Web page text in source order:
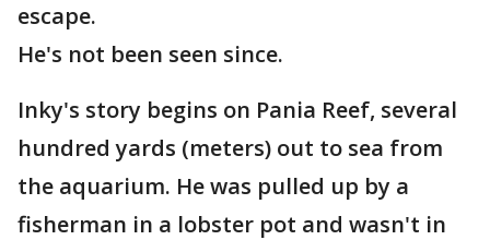
escape.
He's not been seen since.
Inky's story begins on Pania Reef, several
hundred yards (meters) out to sea from
the aquarium. He was pulled up by a
fisherman in a lobster pot and wasn't in